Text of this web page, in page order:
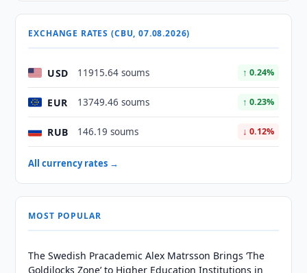
EXCHANGE RATES (CBU, 07.08.2026)
USD 11915.64 soums ↑ 0.24%
EUR 13749.46 soums ↑ 0.23%
RUB 146.19 soums ↓ 0.12%
All currency rates →
MOST POPULAR
The Swedish Pracademic Alex Matrsson Brings ‘The
Goldilocks Zone’ to Higher Education Institutions in